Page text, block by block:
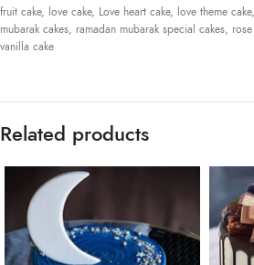
fruit cake, love cake, Love heart cake, love theme cake,
mubarak cakes, ramadan mubarak special cakes,
vanilla cake
Related products